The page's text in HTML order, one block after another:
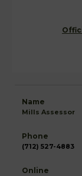
Mills Assessor
(712) 527-4883